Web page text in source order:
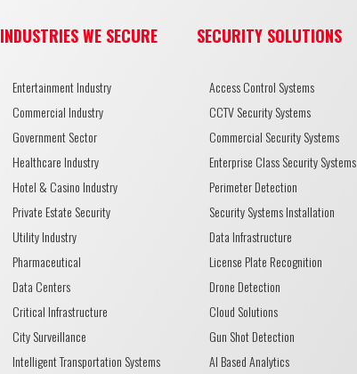
INDUSTRIES WE SECURE
Entertainment Industry
Commercial Industry
Government Sector
Healthcare Industry
Hotel & Casino Industry
Private Estate Security
Utility Industry
Pharmaceutical
Data Centers
Critical Infrastructure
City Surveillance
Intelligent Transportation Systems
SECURITY SOLUTIONS
Access Control Systems
CCTV Security Systems
Commercial Security Systems
Enterprise Class Security Systems
Perimeter Detection
Security Systems Installation
Data Infrastructure
License Plate Recognition
Drone Detection
Cloud Solutions
Gun Shot Detection
AI Based Analytics